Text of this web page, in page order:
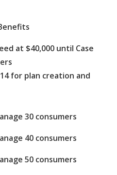
at $40,000 until Case
for plan creation and
30 consumers
40 consumers
50 consumers